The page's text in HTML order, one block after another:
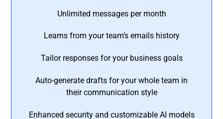
Unlimited messages per month
Learns from your team’s emails history
Tailor responses for your business goals
Auto-generate drafts for your whole team in
their communication style
Enhanced security and customizable AI models